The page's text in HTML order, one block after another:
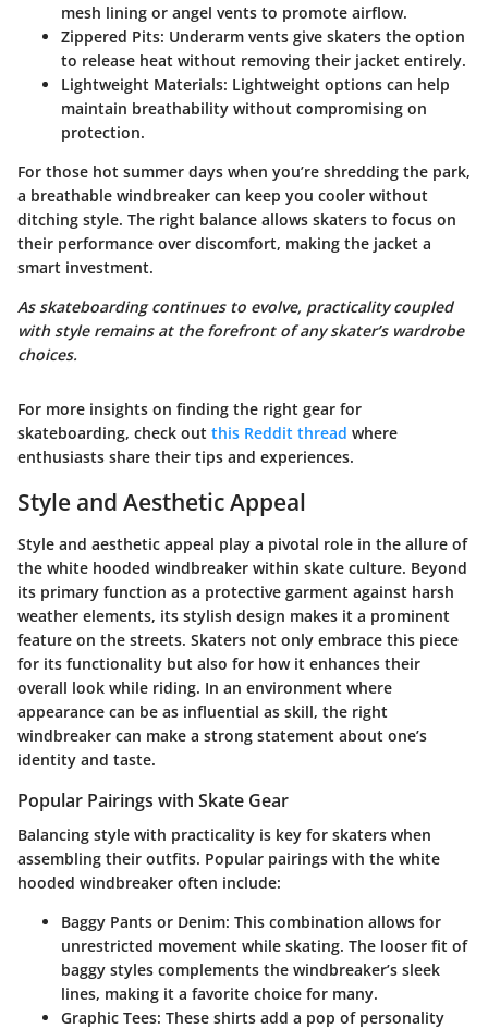
mesh lining or angel vents to promote airflow.
Zippered Pits: Underarm vents give skaters the option
to release heat without removing their jacket entirely.
Lightweight Materials: Lightweight options can help
maintain breathability without compromising on
protection.
For those hot summer days when you’re shredding the park,
a breathable windbreaker can keep you cooler without
ditching style. The right balance allows skaters to focus on
their performance over discomfort, making the jacket a
smart investment.
As skateboarding continues to evolve, practicality coupled
with style remains at the forefront of any skater’s wardrobe
choices.
For more insights on finding the right gear for
skateboarding, check out this Reddit thread where
enthusiasts share their tips and experiences.
Style and Aesthetic Appeal
Style and aesthetic appeal play a pivotal role in the allure of
the white hooded windbreaker within skate culture. Beyond
its primary function as a protective garment against harsh
weather elements, its stylish design makes it a prominent
feature on the streets. Skaters not only embrace this piece
for its functionality but also for how it enhances their
overall look while riding. In an environment where
appearance can be as influential as skill, the right
windbreaker can make a strong statement about one’s
identity and taste.
Popular Pairings with Skate Gear
Balancing style with practicality is key for skaters when
assembling their outfits. Popular pairings with the white
hooded windbreaker often include:
Baggy Pants or Denim: This combination allows for
unrestricted movement while skating. The looser fit of
baggy styles complements the windbreaker’s sleek
lines, making it a favorite choice for many.
Graphic Tees: These shirts add a pop of personality